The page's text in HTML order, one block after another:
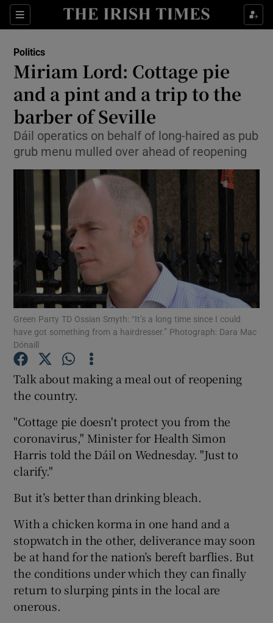
Sections
Show Culture sub sections
Show Technology sub sections
Show Science sub sections
Show Motors sub sections
Show Podcasts sub sections
Show History sub sections
Show Sponsored sub sections
Politics
Miriam Lord: Cottage pie
and a pint and a trip to the
barber of Seville
Dáil operatics on behalf of long-haired as pub
grub menu mulled over ahead of reopening
Green Party TD Ossian Smyth: “It’s a long time since I could
have got something from a hairdresser.” Photograph: Dara Mac
Dónaill
Talk about making a meal out of reopening
the country.
"Cottage pie doesn't protect you from the
coronavirus," Minister for Health Simon
Harris told the Dáil on Wednesday. "Just to
clarify."
But it’s better than drinking bleach.
With a chicken korma in one hand and a
stopwatch in the other, deliverance may soon
be at hand for the nation’s bereft barflies. But
the conditions under which they can finally
return to slurping pints in the local are
onerous.